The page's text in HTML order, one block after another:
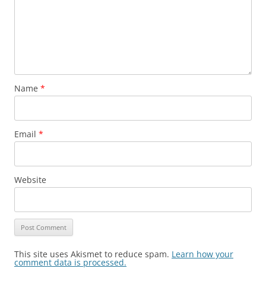
Name *
Email *
Website
This site uses Akismet to reduce spam. Learn how your
comment data is processed.